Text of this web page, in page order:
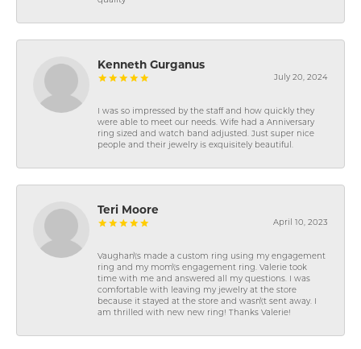
Kenneth Gurganus
July 20, 2024
I was so impressed by the staff and how quickly they
were able to meet our needs. Wife had a Anniversary
ring sized and watch band adjusted. Just super nice
people and their jewelry is exquisitely beautiful.
Teri Moore
April 10, 2023
Vaughan\'s made a custom ring using my engagement
ring and my mom\'s engagement ring. Valerie took
time with me and answered all my questions. I was
comfortable with leaving my jewelry at the store
because it stayed at the store and wasn\'t sent away. I
am thrilled with new new ring! Thanks Valerie!